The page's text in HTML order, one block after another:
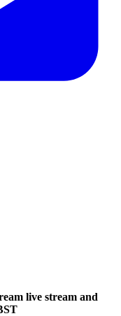
live stream and